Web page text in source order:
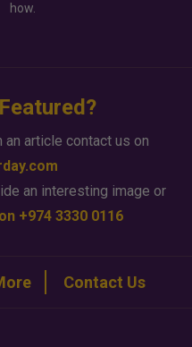
how.
article contact us on
an interesting image or
+974 3330 0116
Contact Us